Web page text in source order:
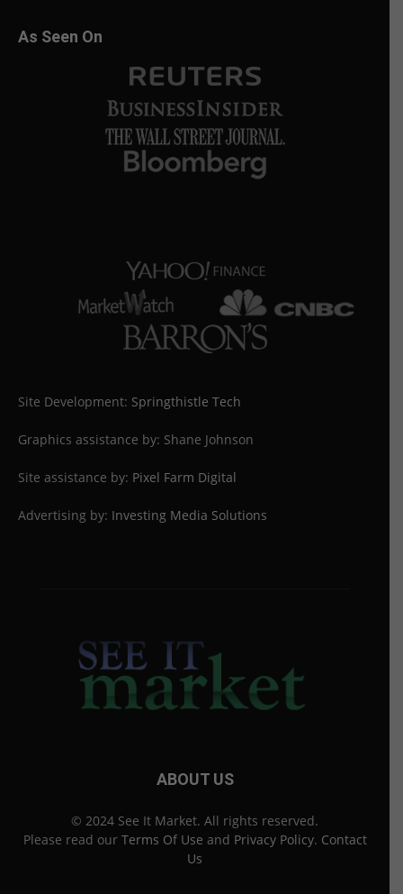
As Seen On
Site Development: Springthistle Tech
Graphics assistance by: Shane Johnson
Site assistance by: Pixel Farm Digital
Advertising by: Investing Media Solutions
ABOUT US
© 2024 See It Market. All rights reserved.
Please read our Terms Of Use and Privacy Policy. Contact
Us